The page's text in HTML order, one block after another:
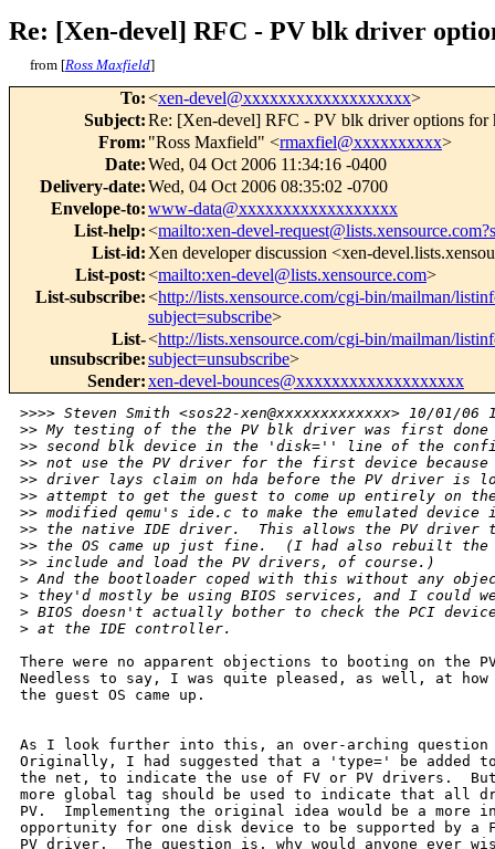
Re: [Xen-devel] RFC - PV blk driver
from [Ross Maxfield]
To:<xen-devel@xxxxxxxxxxxxxxxxxxx>
Subject:Re: [Xen-devel] RFC - PV blk driver options for
From: "Ross Maxfield" <rmaxfiel@xxxxxxxxxx>
Date:Wed, 04 Oct 2006 11:34:16 -0400
Delivery-date:Wed, 04 Oct 2006 08:35:02 -0700
Envelope-to:www-data@xxxxxxxxxxxxxxxxxx
List-help:<mailto:xen-devel-
List-id: Xen developer discussion <xen-
List-post:<mailto:xen-devel@lists.xensource.com>
List-subscribe:<http://lists.xensource.com/cgi-bin/mailman/
subject=subscribe>
List-
unsubscribe:
<http://lists.xensource.com/cgi-bin/mailman/
subject=unsubscribe>
Sender:xen-devel-bounces@xxxxxxxxxxxxxxxxxxx
>>>> Steven Smith <sos22-xen@xxxxxxxxxxxxx> 10/01/06
>> My testing of the the PV blk driver was first done
>> second blk device in the 'disk='' line of the
>> not use the PV driver for the first device
>> driver lays claim on hda before the PV driver is
>> attempt to get the guest to come up entirely on
>> modified qemu's ide.c to make the emulated device
>> the native IDE driver.  This allows the PV driver
>> the OS came up just fine.  (I had also rebuilt
>> include and load the PV drivers, of course.)
> And the bootloader coped with this without any
> they'd mostly be using BIOS services, and I could
> BIOS doesn't actually bother to check the PCI
> at the IDE controller.
There were no apparent objections to booting on the
Needless to say, I was quite pleased, as well, at how
the guest OS came up.
As I look further into this, an over-arching
Originally, I had suggested that a 'type=' be
the net, to indicate the use of FV or PV drivers.
more global tag should be used to indicate that all
PV.  Implementing the original idea would be a more
opportunity for one disk device to be supported by a
PV driver.  The question is, why would anyone ever